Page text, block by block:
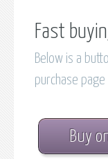
Fast
Below is a
purchase page
Buy